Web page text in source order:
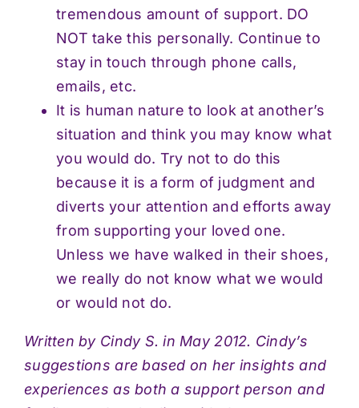
tremendous amount of support. DO
NOT take this personally. Continue to
stay in touch through phone calls,
emails, etc.
It is human nature to look at another’s
situation and think you may know what
you would do. Try not to do this
because it is a form of judgment and
diverts your attention and efforts away
from supporting your loved one.
Unless we have walked in their shoes,
we really do not know what we would
or would not do.
Written by Cindy S. in May 2012. Cindy’s
suggestions are based on her insights and
experiences as both a support person and